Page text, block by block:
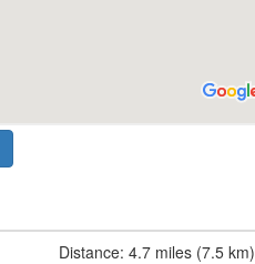
Distance: 4.7 miles (7.5 km)